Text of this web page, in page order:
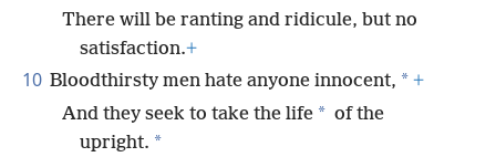
There will be ranting and ridicule, but no
satisfaction.+
10 Bloodthirsty men hate anyone innocent, * +
And they seek to take the life * of the
upright. *